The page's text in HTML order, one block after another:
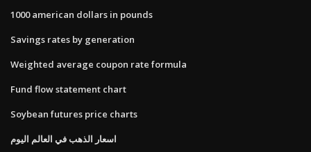
1000 american dollars in pounds
Savings rates by generation
Weighted average coupon rate formula
Fund flow statement chart
Soybean futures price charts
اسعار الذهب في العالم اليوم